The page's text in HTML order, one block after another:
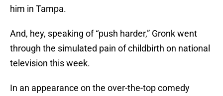
him in Tampa.
And, hey, speaking of “push harder,” Gronk went
through the simulated pain of childbirth on national
television this week.
In an appearance on the over-the-top comedy